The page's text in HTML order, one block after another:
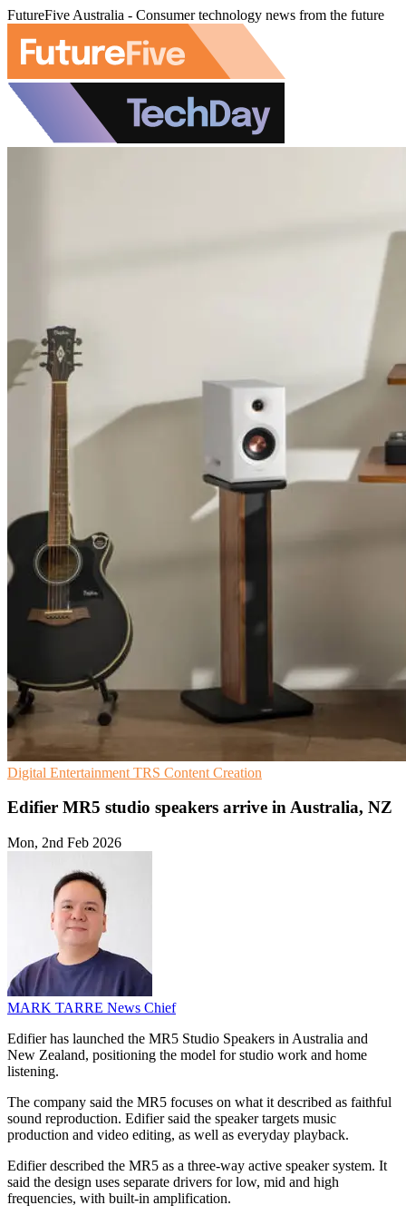
FutureFive Australia - Consumer technology news from the future
Digital Entertainment TRS Content Creation
Edifier MR5 studio speakers arrive in Australia, NZ
Mon, 2nd Feb 2026
MARK TARRE News Chief
Edifier has launched the MR5 Studio Speakers in Australia and
New Zealand, positioning the model for studio work and home
listening.
The company said the MR5 focuses on what it described as faithful
sound reproduction. Edifier said the speaker targets music
production and video editing, as well as everyday playback.
Edifier described the MR5 as a three-way active speaker system. It
said the design uses separate drivers for low, mid and high
frequencies, with built-in amplification.